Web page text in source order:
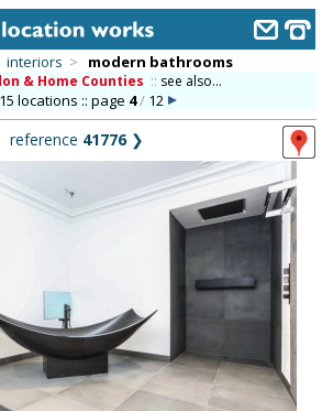
interiors > modern bathrooms
& Home Counties :: see also...
locations :: page 4/12
reference 41776❯